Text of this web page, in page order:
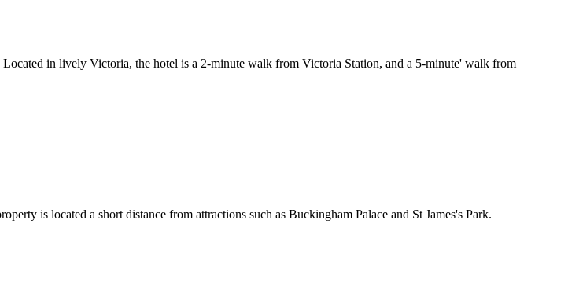
in lively Victoria, the hotel is a 2-minute walk from Victoria Station, and a 5-minute' walk from
is located a short distance from attractions such as Buckingham Palace and St James's Park.